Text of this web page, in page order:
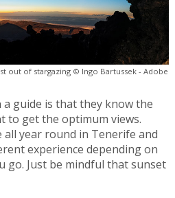
out of stargazing © Ingo Bartussek - Adobe
guide is that they know the
to get the optimum views.
all year round in Tenerife and
experience depending on
go. Just be mindful that sunset